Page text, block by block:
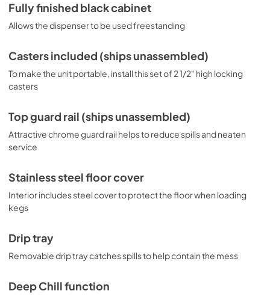
Fully finished black cabinet
Allows the dispenser to be used freestanding
Casters included (ships unassembled)
To make the unit portable, install this set of 2 1/2" high locking
casters
Top guard rail (ships unassembled)
Attractive chrome guard rail helps to reduce spills and neaten
service
Stainless steel floor cover
Interior includes steel cover to protect the floor when loading
kegs
Drip tray
Removable drip tray catches spills to help contain the mess
Deep Chill function